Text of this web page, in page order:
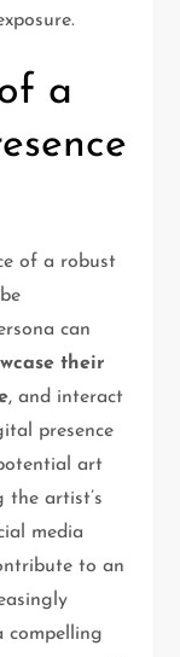
a
of a robust
can
their
, and interact
presence
art
the artist’s
media
to an
compelling